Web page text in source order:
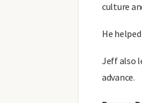
culture
He
Jeff also
advance.